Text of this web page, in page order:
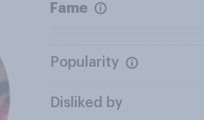
Fame
Popularity
Disliked by